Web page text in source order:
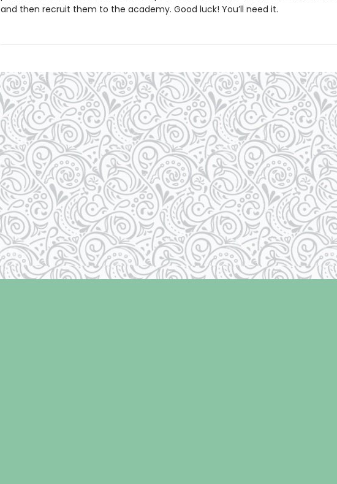
and then recruit them to the academy. Good luck! You’ll need it.